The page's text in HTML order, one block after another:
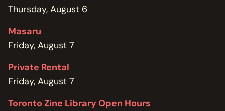
Thursday, August 6
Masaru
Friday, August 7
Private Rental
Friday, August 7
Toronto Zine Library Open Hours